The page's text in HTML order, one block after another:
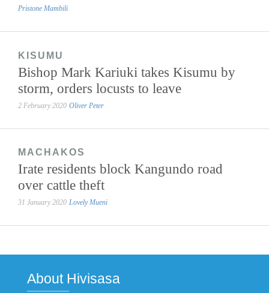
Pristone Mambili
KISUMU
Bishop Mark Kariuki takes Kisumu by
storm, orders locusts to leave
2 February 2020 Oliver Peter
MACHAKOS
Irate residents block Kangundo road
over cattle theft
31 January 2020 Lovely Mueni
About Hivisasa